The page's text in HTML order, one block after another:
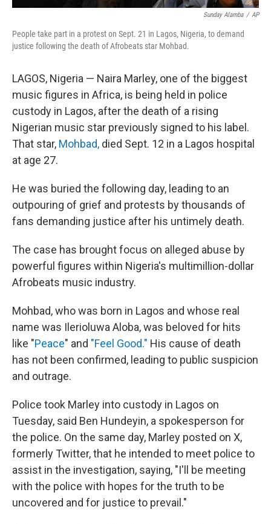
Sunday Alamba / AP
People take part in a protest on Sept. 21 in Lagos, Nigeria, to demand
justice following the death of Afrobeats star Mohbad.
LAGOS, Nigeria — Naira Marley, one of the biggest
music figures in Africa, is being held in police
custody in Lagos, after the death of a rising
Nigerian music star previously signed to his label.
That star, Mohbad, died Sept. 12 in a Lagos hospital
at age 27.
He was buried the following day, leading to an
outpouring of grief and protests by thousands of
fans demanding justice after his untimely death.
The case has brought focus on alleged abuse by
powerful figures within Nigeria's multimillion-dollar
Afrobeats music industry.
Mohbad, who was born in Lagos and whose real
name was Ilerioluwa Aloba, was beloved for hits
like "Peace" and "Feel Good." His cause of death
has not been confirmed, leading to public suspicion
and outrage.
Police took Marley into custody in Lagos on
Tuesday, said Ben Hundeyin, a spokesperson for
the police. On the same day, Marley posted on X,
formerly Twitter, that he intended to meet police to
assist in the investigation, saying, "I'll be meeting
with the police with hopes for the truth to be
uncovered and for justice to prevail."